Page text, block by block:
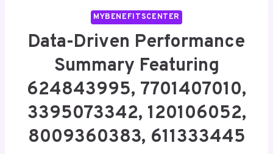
MYBENEFITSCENTER
Data-Driven Performance
Summary Featuring
624843995, 7701407010,
3395073342, 120106052,
8009360383, 611333445